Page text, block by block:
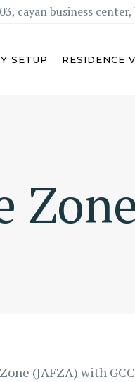
cayan business
SETUP RESIDENCE
Zone
(JAFZA) with